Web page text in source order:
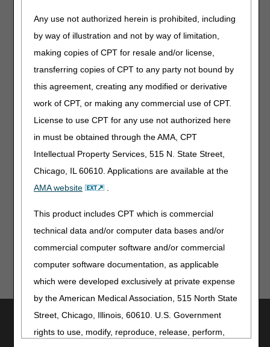
Any use not authorized herein is prohibited, including
by way of illustration and not by way of limitation,
making copies of CPT for resale and/or license,
transferring copies of CPT to any party not bound by
this agreement, creating any modified or derivative
work of CPT, or making any commercial use of CPT.
License to use CPT for any use not authorized here
in must be obtained through the AMA, CPT
Intellectual Property Services, 515 N. State Street,
Chicago, IL 60610. Applications are available at the
AMA website
.
This product includes CPT which is commercial
technical data and/or computer data bases and/or
commercial computer software and/or commercial
computer software documentation, as applicable
which were developed exclusively at private expense
by the American Medical Association, 515 North State
Street, Chicago, Illinois, 60610. U.S. Government
rights to use, modify, reproduce, release, perform,
Medicare Part B Coverage of Pneumococcal Vaccinations
Supervision Requirements for Diagnostic Tests: Manual
Publications & Multimedia
Patient Cue Cards
Expanded Home Health Value-Based Purchasing Model:
March Newsletter, FAQs, & Recordings
Information for Patients
States Are Restarting Medicaid & CHIP Eligibility Reviews:
Utilities
Join Electronic Mailing List